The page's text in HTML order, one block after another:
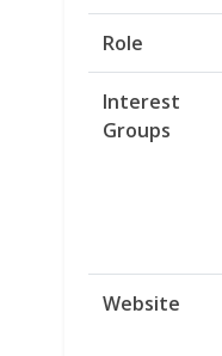
Role
Interest
Groups
Website